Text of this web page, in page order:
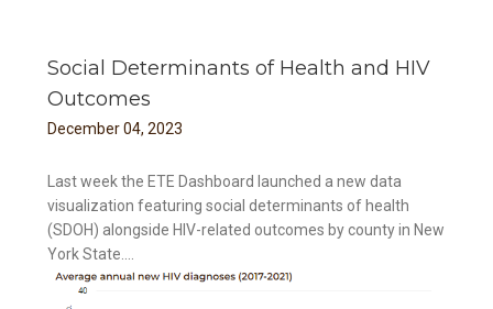
Social Determinants of Health and HIV
Outcomes
December 04, 2023
Last week the ETE Dashboard launched a new data
visualization featuring social determinants of health
(SDOH) alongside HIV-related outcomes by county in New
York State....